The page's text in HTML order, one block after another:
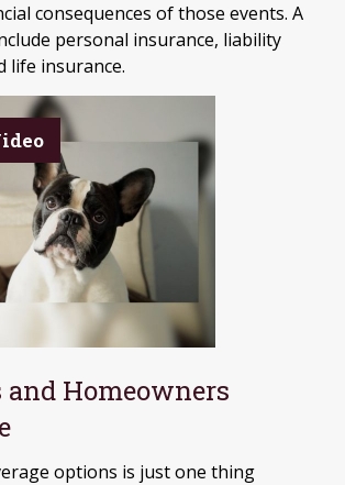
consequences of those events. A
personal insurance, liability
life insurance.
and Homeowners
options is just one thing